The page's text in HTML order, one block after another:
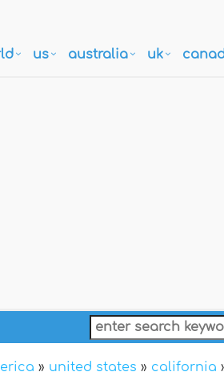
us australia uk
» united states » california